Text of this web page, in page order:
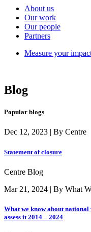
About us
Our work
Our people
Partners
Measure your
Blog
Popular blogs
Dec 12, 2023 | By Centre
Statement of closure
Centre Blog
Mar 21, 2024 | By What
What we know about national
assess it 2014 – 2024